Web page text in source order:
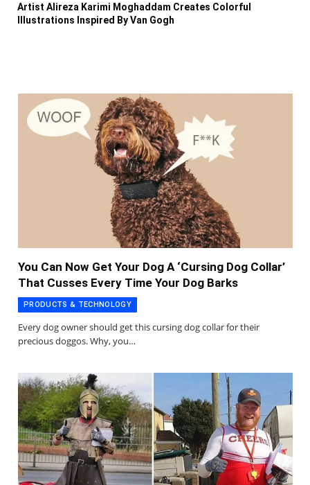
Artist Alireza Karimi Moghaddam Creates Colorful
Illustrations Inspired By Van Gogh
You Can Now Get Your Dog A ‘Cursing Dog Collar’
That Cusses Every Time Your Dog Barks
PRODUCTS & TECHNOLOGY
Every dog owner should get this cursing dog collar for their
precious doggos. Why, you…